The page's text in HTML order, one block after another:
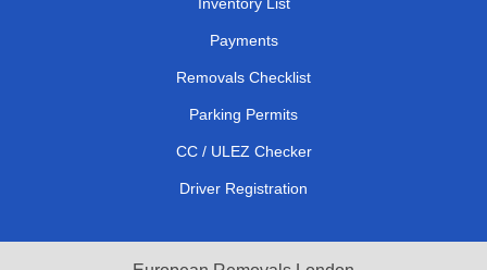
Payments
Removals Checklist
Parking Permits
CC / ULEZ Checker
Driver Registration